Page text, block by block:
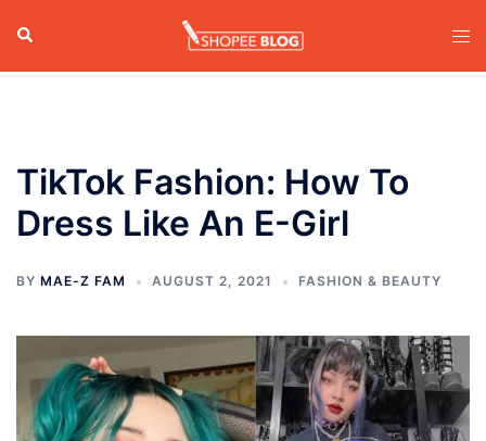
content
Search
TikTok Fashion: How To
Dress Like An E-Girl
BY MAE-Z FAM AUGUST 2, 2021 FASHION & BEAUTY